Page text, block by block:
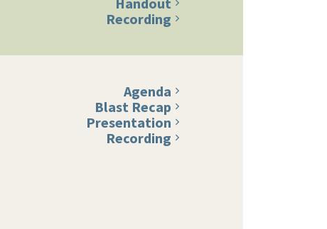
Recording
Agenda
Blast Recap
Presentation
Recording